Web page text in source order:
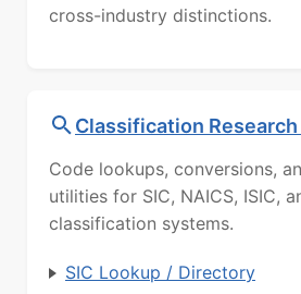
cross-industry distinctions.
Classification Research
Code lookups, conversions,
utilities for SIC, NAICS, ISIC,
classification systems.
SIC Lookup / Directory